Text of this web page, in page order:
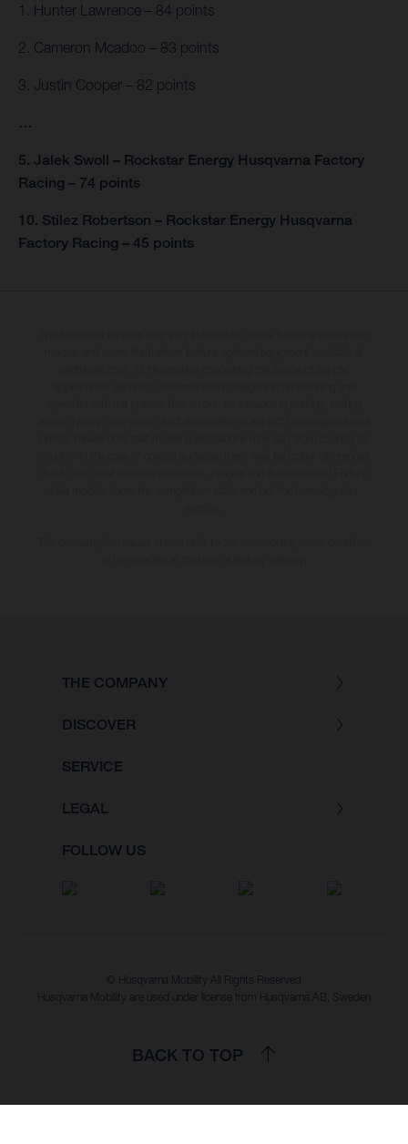
1. Hunter Lawrence – 84 points
2. Cameron Mcadoo – 83 points
3. Justin Cooper – 82 points
…
5. Jalek Swoll – Rockstar Energy Husqvarna Factory
Racing – 74 points
10. Stilez Robertson – Rockstar Energy Husqvarna
Factory Racing – 45 points
THE COMPANY
DISCOVER
SERVICE
LEGAL
FOLLOW US
© Husqvarna Mobility All Rights Reserved
Husqvarna Mobility are used under license from Husqvarna AB, Sweden
BACK TO TOP